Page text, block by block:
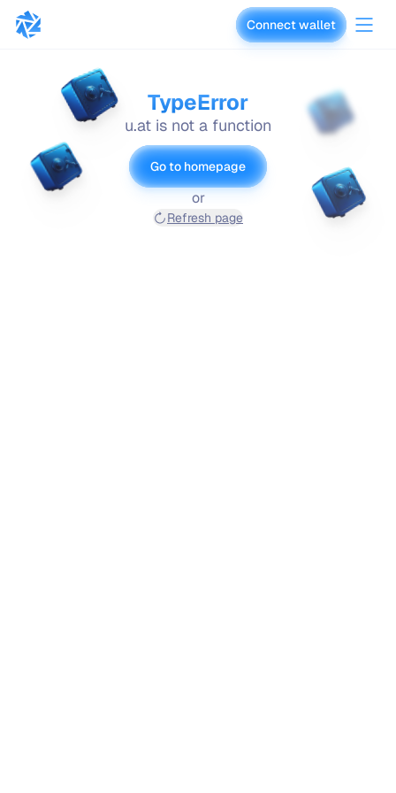
vaults.fyi Connect wallet
TypeError
u.at is not a function
Go to homepage
or
Refresh page